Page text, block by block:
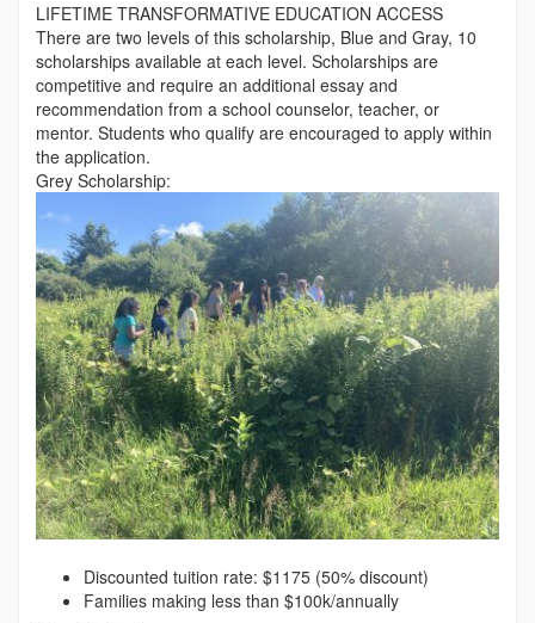
LIFETIME TRANSFORMATIVE EDUCATION ACCESS
There are two levels of this scholarship, Blue and Gray, 10
scholarships available at each level. Scholarships are
competitive and require an additional essay and
recommendation from a school counselor, teacher, or
mentor. Students who qualify are encouraged to apply within
the application.
Grey Scholarship:
Discounted tuition rate: $1175 (50% discount)
Families making less than $100k/annually